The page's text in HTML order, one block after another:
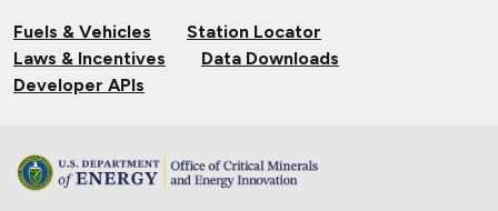
Indiana Cleans up with Natural Gas
Oct. 31, 2019
Fuels & Vehicles
Station Locator
Laws & Incentives
Data Downloads
Developer APIs